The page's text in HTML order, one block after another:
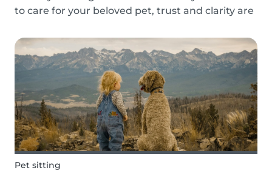
to care for your beloved pet, trust and clarity are
sitter, or full-time pet sitter, asking the right
questions upfront helps ensure a peace of mind
f...
Pet sitting